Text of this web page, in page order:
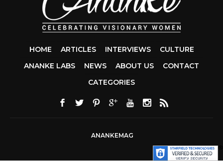
HOME ARTICLES INTERVIEWS
CULTURE
ANANKE LABS
NEWS ABOUT US
CONTACT
1Z0-803
300-101
CATEGORIES
ANANKEMAG